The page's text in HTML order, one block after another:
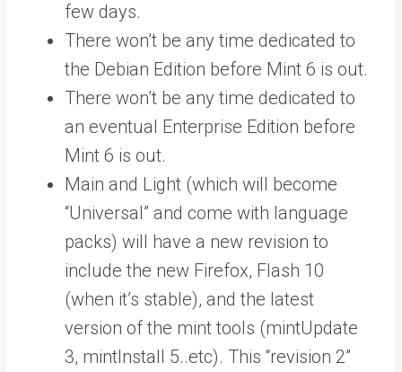
few days.
There won’t be any time dedicated to
the Debian Edition before Mint 6 is out.
There won’t be any time dedicated to
an eventual Enterprise Edition before
Mint 6 is out.
Main and Light (which will become
“Universal” and come with language
packs) will have a new revision to
include the new Firefox, Flash 10
(when it’s stable), and the latest
version of the mint tools (mintUpdate
3, mintInstall 5..etc). This “revision 2”